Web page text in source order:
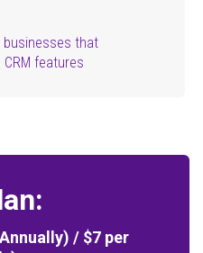
businesses that
features
/ $7 per